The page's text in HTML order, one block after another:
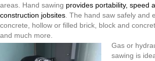
areas. Hand sawing provides portability, speed
construction jobsites. The hand saw safely and
concrete, hollow or filled brick, block and
and much more.
Gas or
sawing is